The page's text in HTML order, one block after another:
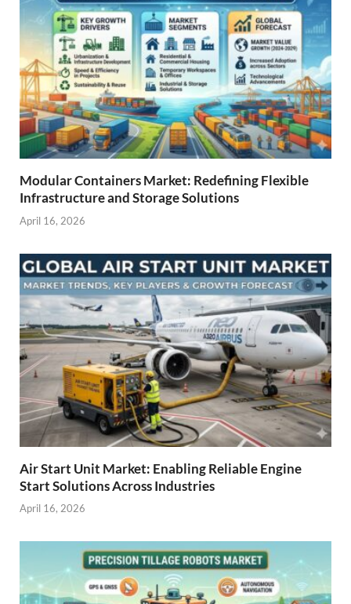
Modular Containers Market: Redefining Flexible
Infrastructure and Storage Solutions
April 16, 2026
Air Start Unit Market: Enabling Reliable Engine
Start Solutions Across Industries
April 16, 2026